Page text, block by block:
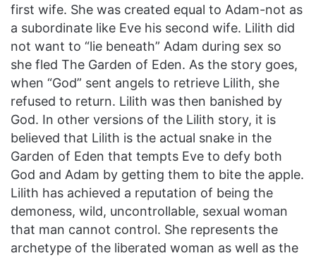
first wife. She was created equal to Adam-not as
a subordinate like Eve his second wife. Lilith did
not want to “lie beneath” Adam during sex so
she fled The Garden of Eden. As the story goes,
when “God” sent angels to retrieve Lilith, she
refused to return. Lilith was then banished by
God. In other versions of the Lilith story, it is
believed that Lilith is the actual snake in the
Garden of Eden that tempts Eve to defy both
God and Adam by getting them to bite the apple.
Lilith has achieved a reputation of being the
demoness, wild, uncontrollable, sexual woman
that man cannot control. She represents the
archetype of the liberated woman as well as the